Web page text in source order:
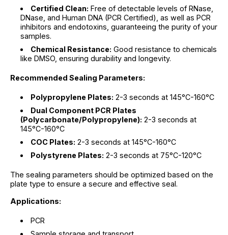
Certified Clean: Free of detectable levels of RNase,
DNase, and Human DNA (PCR Certified), as well as PCR
inhibitors and endotoxins, guaranteeing the purity of your
samples.
Chemical Resistance: Good resistance to chemicals
like DMSO, ensuring durability and longevity.
Recommended Sealing Parameters:
Polypropylene Plates: 2-3 seconds at 145°C-160°C
Dual Component PCR Plates
(Polycarbonate/Polypropylene): 2-3 seconds at
145°C-160°C
COC Plates: 2-3 seconds at 145°C-160°C
Polystyrene Plates: 2-3 seconds at 75°C-120°C
The sealing parameters should be optimized based on the
plate type to ensure a secure and effective seal.
Applications:
PCR